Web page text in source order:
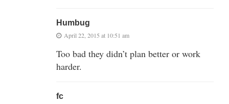
Humbug
April 22, 2015 at 10:51 am
Too bad they didn’t plan better or work
harder.
fc